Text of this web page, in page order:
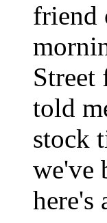
friend
Street
told
stock
we've
here's